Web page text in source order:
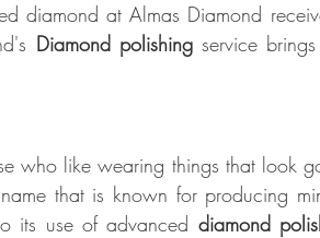
diamond at Almas Diamond
Diamond polishing service
who like wearing things that look
that is known for producing
its use of advanced diamond